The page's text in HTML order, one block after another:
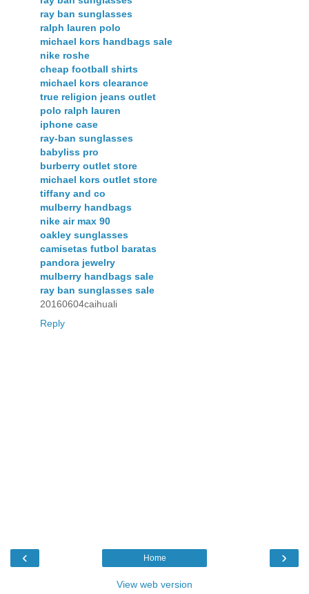
ray ban sunglasses
ralph lauren polo
michael kors handbags sale
nike roshe
cheap football shirts
michael kors clearance
true religion jeans outlet
polo ralph lauren
iphone case
ray-ban sunglasses
babyliss pro
burberry outlet store
michael kors outlet store
tiffany and co
mulberry handbags
nike air max 90
oakley sunglasses
camisetas futbol baratas
pandora jewelry
mulberry handbags sale
ray ban sunglasses sale
20160604caihuali
Reply
‹ ›
Home
View web version